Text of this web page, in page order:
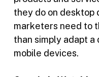
they do on desktop
marketers need to
than simply adapt
mobile devices.